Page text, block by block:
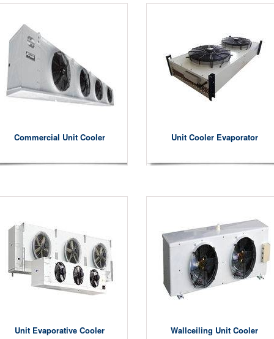
Commercial Unit Cooler Unit Cooler Evaporator
Unit Evaporative Cooler Wallceiling Unit Cooler